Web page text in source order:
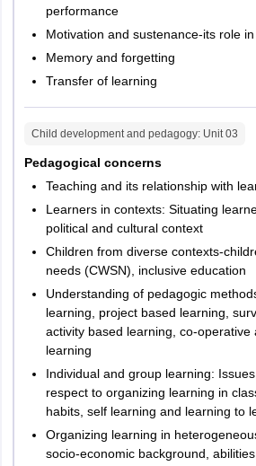
performance
Motivation and sustenance-its role
Memory and forgetting
Transfer of learning
Child development and pedagogy: Unit 03
Pedagogical concerns
Teaching and its relationship with
Learners in contexts: Situating
political and cultural context
Children from diverse contexts-
needs (CWSN), inclusive education
Understanding of pedagogic
learning, project based learning,
activity based learning, co-operative
learning
Individual and group learning:
respect to organizing learning in
habits, self learning and learning to
Organizing learning in
socio-economic background,